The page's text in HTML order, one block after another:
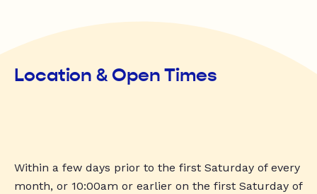
Location & Open Times
Within a few days prior to the first Saturday of every
month, or 10:00am or earlier on the first Saturday of